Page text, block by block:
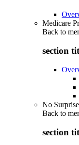
Medicare
Back to
section
No
Back to
section